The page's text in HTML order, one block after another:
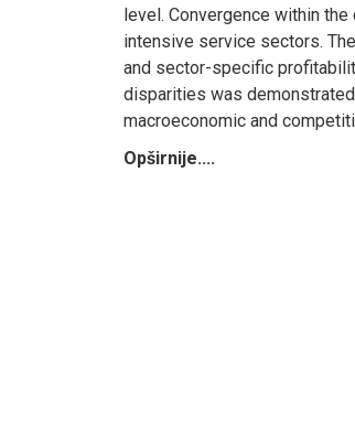
level. Convergence within
intensive service sectors.
and sector-specific
disparities was
macroeconomic and
Opširnije....